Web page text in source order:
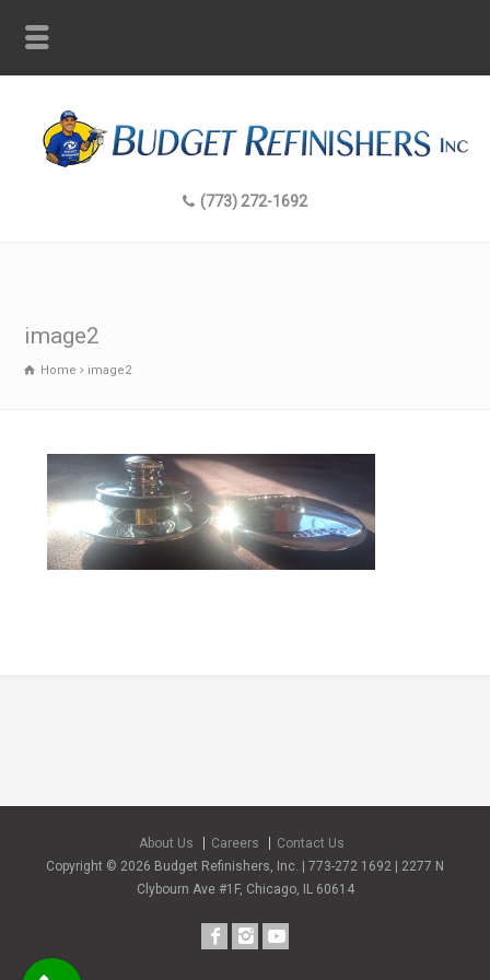
(773) 272-1692
image2
Home image2
About Us Careers
Contact Us
Copyright © 2026 Budget Refinishers, Inc. | 773-272 1692 | 2277 N
Clybourn Ave #1F, Chicago, IL 60614